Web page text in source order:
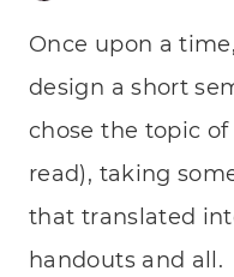
Once upon a
design a short
chose the topic
read), taking
that translated
handouts and all.